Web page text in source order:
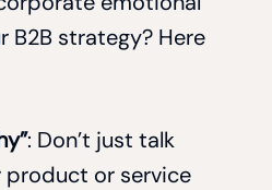
B2B strategy? Here
: Don’t just talk
or service